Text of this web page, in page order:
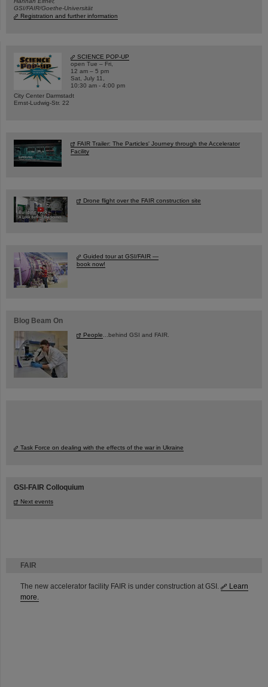
FAIR
The new accelerator facility FAIR is under construction at GSI.
Learn
more.
GSI/FAIR/Goethe-Universität
Registration and further information
SCIENCE POP-UP
open Tue – Fri,
12 am – 5 pm
Sat, July 11,
10:30 am - 4:00 pm
City Center Darmstadt
Ernst-Ludwig-Str. 22
FAIR Trailer: The Particles' Journey through the Accelerator
Facility
Drone flight over the FAIR construction site
Guided tour at GSI/FAIR —
book now!
Blog Beam On
People ...behind GSI and FAIR.
Task Force on dealing with the effects of the war in Ukraine
GSI-FAIR Colloquium
Next events